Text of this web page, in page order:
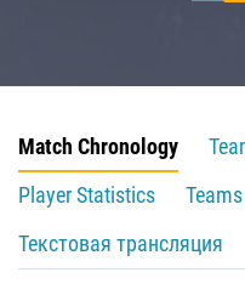
Match Chronology
Player Statistics
Teams
Текстовая трансляция